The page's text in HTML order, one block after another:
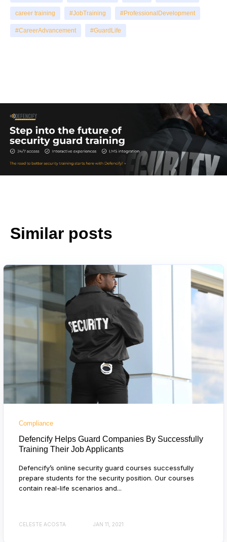
career training #JobTraining #ProfessionalDevelopment
#CareerAdvancement #GuardLife
Similar posts
Compliance
Defencify Helps Guard Companies By Successfully
Training Their Job Applicants
Defencify’s online security guard courses successfully
prepare students for the security position. Our courses
contain real-life scenarios and...
CELESTE ACOSTA JAN 11, 2021